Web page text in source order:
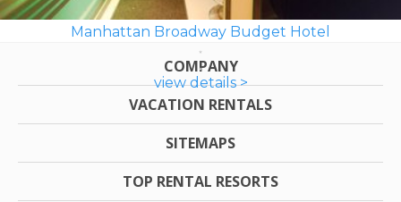
Manhattan Broadway Budget Hotel
view details >
COMPANY
VACATION RENTALS
SITEMAPS
TOP RENTAL RESORTS